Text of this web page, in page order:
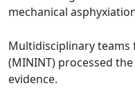
mechanical
Multidisciplinary
(MININT) processed
evidence.